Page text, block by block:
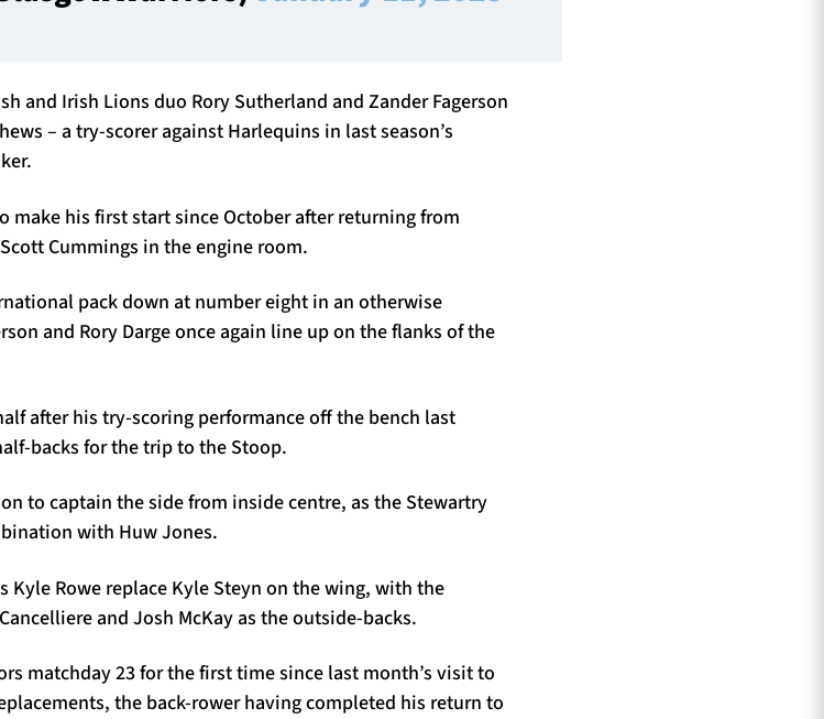
and Irish Lions duo Rory Sutherland and Zander Fagerson
– a try-scorer against Harlequins in last season’s
make his first start since October after returning from
Cummings in the engine room.
pack down at number eight in an otherwise
and Rory Darge once again line up on the flanks of the
after his try-scoring performance off the bench last
backs for the trip to the Stoop.
to captain the side from inside centre, as the Stewartry
with Huw Jones.
Rowe replace Kyle Steyn on the wing, with the
and Josh McKay as the outside-backs.
matchday 23 for the first time since last month’s visit to
the back-rower having completed his return to